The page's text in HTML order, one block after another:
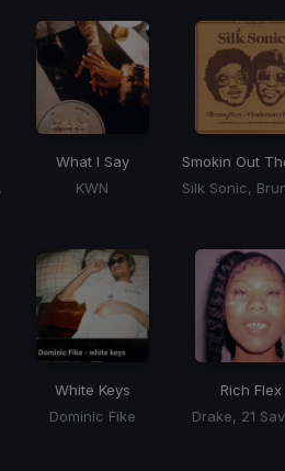
Dro
What I Say
KWN
White Keys
Dominic Fike
Rich Flex
Drake, 21